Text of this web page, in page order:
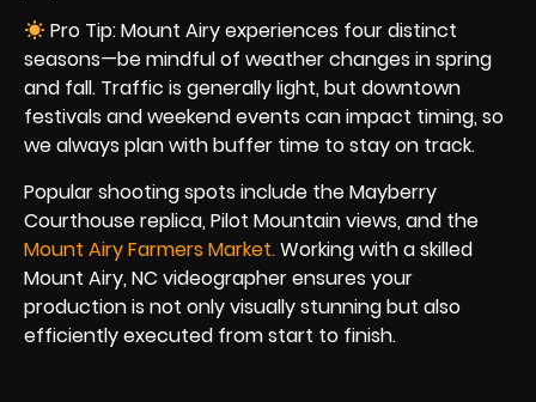
Pro Tip: Mount Airy experiences four distinct
seasons—be mindful of weather changes in spring
and fall. Traffic is generally light, but downtown
festivals and weekend events can impact timing, so
we always plan with buffer time to stay on track.
Popular shooting spots include the Mayberry
Courthouse replica, Pilot Mountain views, and the
Mount Airy Farmers Market.Working with a skilled
Mount Airy, NC videographer ensures your
production is not only visually stunning but also
efficiently executed from start to finish.